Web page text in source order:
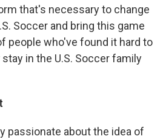
that's necessary to change
Soccer and bring this game
people who've found it hard to
in the U.S. Soccer family
passionate about the idea of